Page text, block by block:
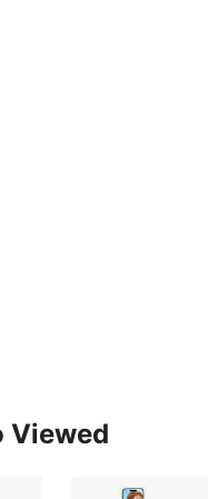
Viewed